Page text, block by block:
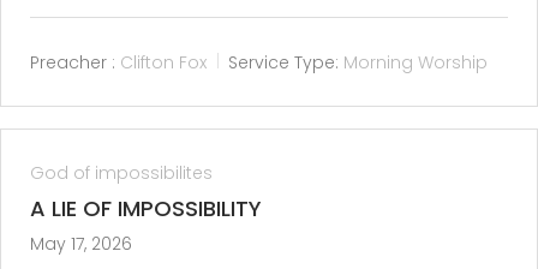
Preacher : Clifton Fox Service Type: Morning Worship
God of impossibilites
A LIE OF IMPOSSIBILITY
May 17, 2026